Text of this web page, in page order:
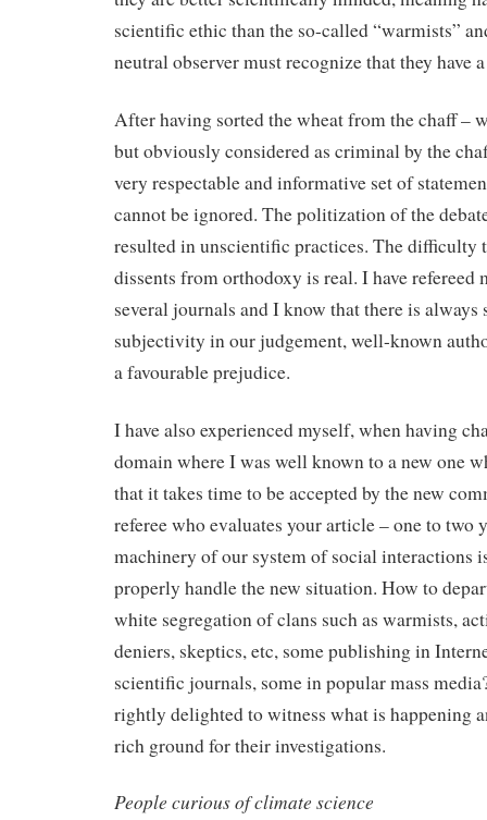
scientific ethic than the so-called “warmists”
neutral observer must recognize that they have
After having sorted the wheat from the chaff –
but obviously considered as criminal by the
very respectable and informative set of
cannot be ignored. The politization of the
resulted in unscientific practices. The difficulty
dissents from orthodoxy is real. I have refereed
several journals and I know that there is always
subjectivity in our judgement, well-known
a favourable prejudice.
I have also experienced myself, when having
domain where I was well known to a new one
that it takes time to be accepted by the new
referee who evaluates your article – one to two
machinery of our system of social interactions
properly handle the new situation. How to
white segregation of clans such as warmists,
deniers, skeptics, etc, some publishing in
scientific journals, some in popular mass
rightly delighted to witness what is happening
rich ground for their investigations.
People curious of climate science